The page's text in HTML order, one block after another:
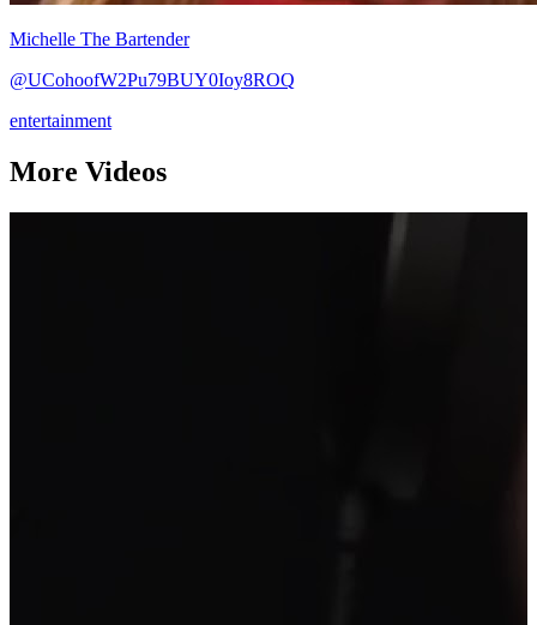
Michelle The Bartender
@UCohoofW2Pu79BUY0Ioy8ROQ
entertainment
More Videos